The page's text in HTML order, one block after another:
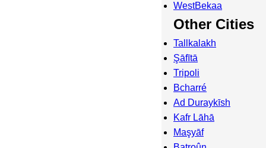
WestBekaa
Other Cities
Tallkalakh
Şāfītā
Tripoli
Bcharré
Ad Duraykīsh
Kafr Lāhā
Maşyāf